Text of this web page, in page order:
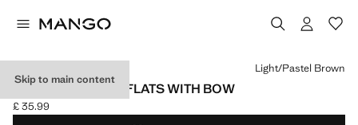
Skip to main content
LEATHER BALLET FLATS WITH BOW
Current price [£ 35.99 ]
£ 35.99
Select a colour
Colour Black
Colour Light/Pastel Brown selected
Light/Pastel Brown